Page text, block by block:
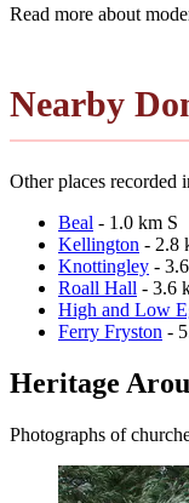
Read more about
Nearby
Other places recorded
Beal - 1.0 km S
Kellington - 2.8
Knottingley -
Roall Hall - 3.6
High and Low
Ferry Fryston -
Heritage
Photographs of